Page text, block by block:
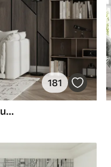
181
Geometric panels with wood texture